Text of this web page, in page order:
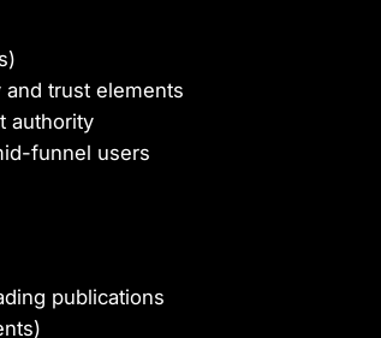
trust elements
authority
funnel users
publications